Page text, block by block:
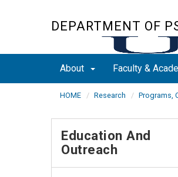
DEPARTMENT OF
About Faculty &
HOME Research Programs,
Education And
Outreach